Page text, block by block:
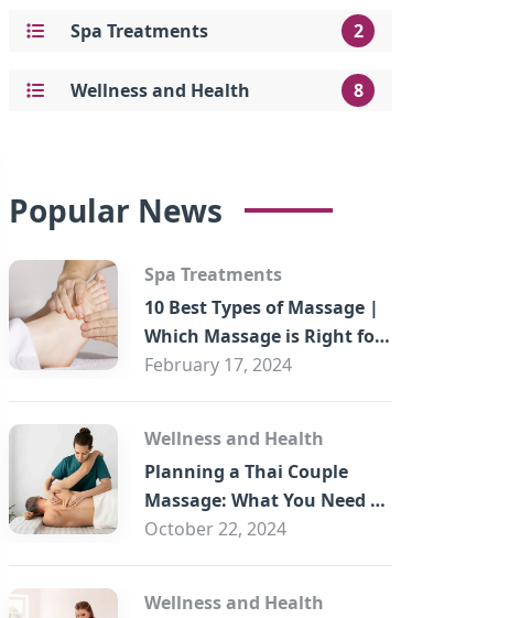
Spa Treatments 2
Wellness and Health 8
Popular News
Spa Treatments
10 Best Types of Massage |
Which Massage is Right for
You?
February 17, 2024
Wellness and Health
Planning a Thai Couple
Massage: What You Need to
Know
October 22, 2024
Wellness and Health